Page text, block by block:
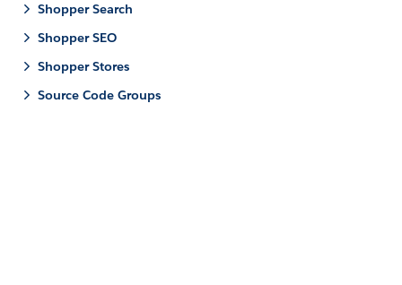
Shopper Search
Shopper SEO
Shopper Stores
Source Code Groups